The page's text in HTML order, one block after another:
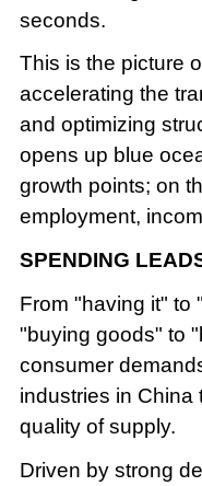
seconds.
This is the picture
accelerating the
and optimizing
opens up blue
growth points; on
employment,
SPENDING
From "having it" to
"buying goods" to
consumer
industries in China
quality of supply.
Driven by strong